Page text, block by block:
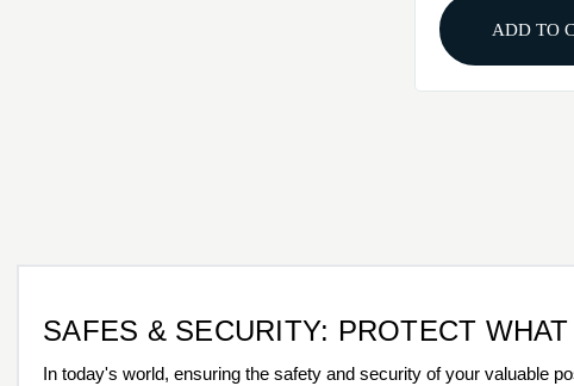
ADD TO
SAFES & SECURITY: PROTECT
In today's world, ensuring the safety and security of your valuable